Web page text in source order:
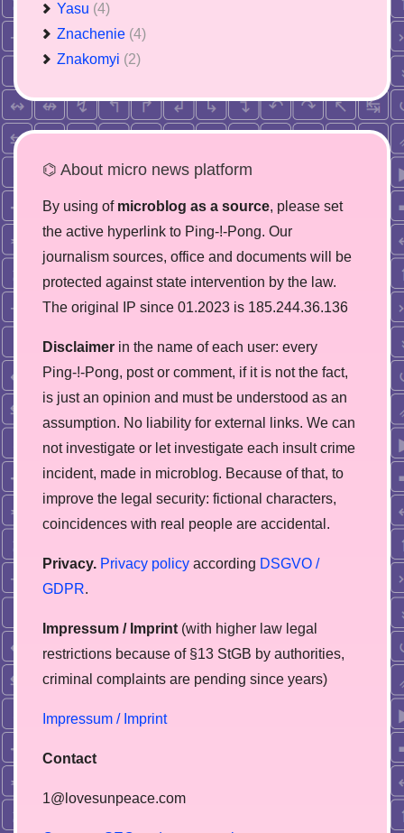
Yasu (4)
Znachenie (4)
Znakomyi (2)
⌬ About micro news platform
By using of microblog as a source, please set
the active hyperlink to Ping-!-Pong. Our
journalism sources, office and documents will be
protected against state intervention by the law.
The original IP since 01.2023 is 185.244.36.136
Disclaimer in the name of each user: every
Ping-!-Pong, post or comment, if it is not the fact,
is just an opinion and must be understood as an
assumption. No liability for external links. We can
not investigate or let investigate each insult crime
incident, made in microblog. Because of that, to
improve the legal security: fictional characters,
coincidences with real people are accidental.
Privacy. Privacy policy according DSGVO /
GDPR.
Impressum / Imprint (with higher law legal
restrictions because of §13 StGB by authorities,
сriminal complaints are pending since years)
Impressum / Imprint
Contact
1@lovesunpeace.com